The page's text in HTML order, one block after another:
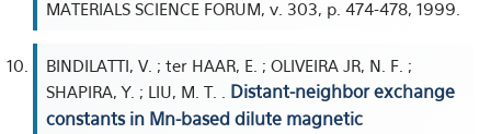
MATERIALS SCIENCE FORUM, v. 303, p. 474-478, 1999.
BINDILATTI, V. ; ter HAAR, E. ; OLIVEIRA JR, N. F. ;
SHAPIRA, Y. ; LIU, M. T. . Distant-neighbor exchange
constants in Mn-based dilute magnetic